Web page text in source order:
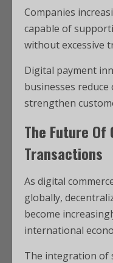
Companies
capable of
without excessive
Digital payment
businesses
strengthen
The Future Of
Transactions
As digital
globally,
become
international
The integration of